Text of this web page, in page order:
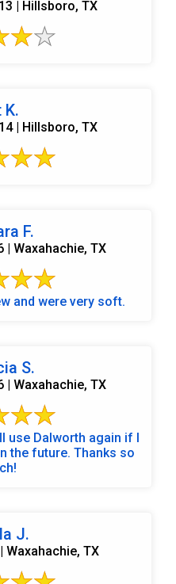
| Hillsboro, TX
K.
| Hillsboro, TX
F.
| Waxahachie, TX
and were very soft.
S.
| Waxahachie, TX
Thanks so
J.
Waxahachie, TX